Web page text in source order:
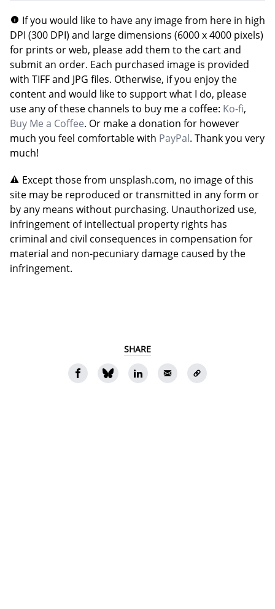
If you would like to have any image from here in high
DPI (300 DPI) and large dimensions (6000 x 4000 pixels)
for prints or web, please add them to the cart and
submit an order. Each purchased image is provided
with TIFF and JPG files. Otherwise, if you enjoy the
content and would like to support what I do, please
use any of these channels to buy me a coffee: Ko-fi,
Buy Me a Coffee. Or make a donation for however
much you feel comfortable with PayPal. Thank you very
much!
Except those from unsplash.com, no image of this
site may be reproduced or transmitted in any form or
by any means without purchasing. Unauthorized use,
infringement of intellectual property rights has
criminal and civil consequences in compensation for
material and non-pecuniary damage caused by the
infringement.
SHARE